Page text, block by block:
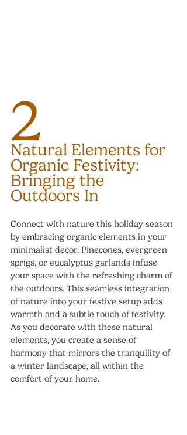
2
Natural Elements for
Organic Festivity:
Bringing the
Outdoors In
Connect with nature this holiday season
by embracing organic elements in your
minimalist decor. Pinecones, evergreen
sprigs, or eucalyptus garlands infuse
your space with the refreshing charm of
the outdoors. This seamless integration
of nature into your festive setup adds
warmth and a subtle touch of festivity.
As you decorate with these natural
elements, you create a sense of
harmony that mirrors the tranquility of
a winter landscape, all within the
comfort of your home.